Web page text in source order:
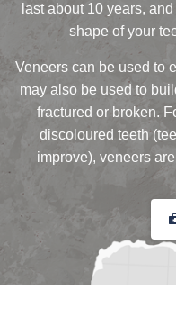
last about 10 years,
shape of your
Veneers can be used to
may also be used to
fractured or broken.
discoloured teeth
improve), veneers